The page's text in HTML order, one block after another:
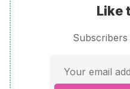
Like
Subscribers